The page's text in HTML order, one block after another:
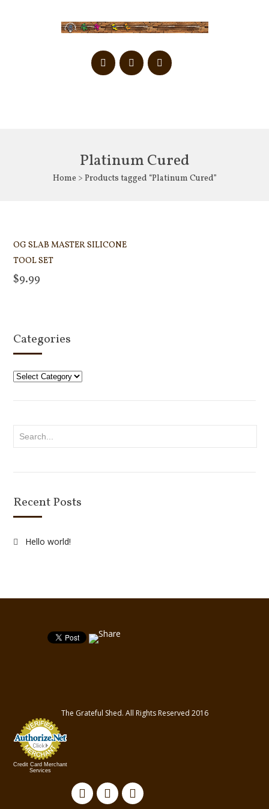
Platinum Cured
Home > Products tagged “Platinum Cured”
OG SLAB MASTER SILICONE
TOOL SET
$9.99
Categories
Categories
Recent Posts
Hello world!
The Grateful Shed. All Rights Reserved 2016
Credit Card Merchant
Services